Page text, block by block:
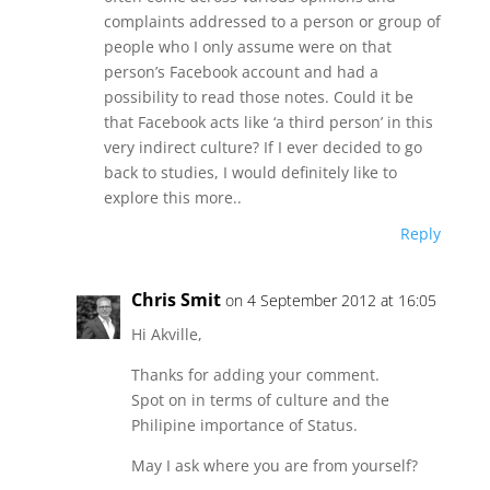
complaints addressed to a person or group of
people who I only assume were on that
person’s Facebook account and had a
possibility to read those notes. Could it be
that Facebook acts like ‘a third person’ in this
very indirect culture? If I ever decided to go
back to studies, I would definitely like to
explore this more..
Reply
Chris Smit on 4 September 2012 at 16:05
Hi Akville,
Thanks for adding your comment.
Spot on in terms of culture and the
Philipine importance of Status.
May I ask where you are from yourself?